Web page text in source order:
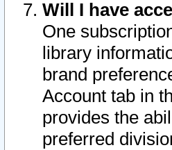
Will I have
One
library
brand
Account tab in
provides the
preferred